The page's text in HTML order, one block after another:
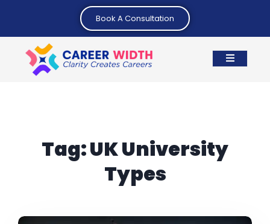
Book A Consultation
Tag:UK University
Types